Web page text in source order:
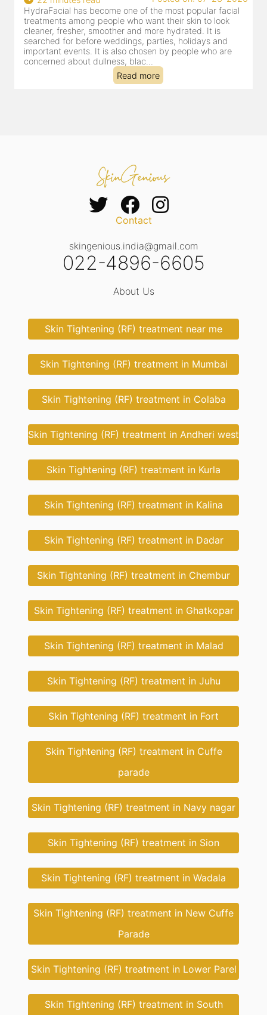
HydraFacial has become one of Jaipur’s most searched-
for facial treatments—and for good reason. It combines
cleansing, exfoliation, extraction and hydration in a single
clinic-based session, making it a popular choice for people
dealing with dullness, dehydration, mild congestion and
tired-lookin...
Read more
Contact
skingenious.india@gmail.com
022-4896-6605
About Us
Skin Tightening (RF) treatment near me
Skin Tightening (RF) treatment in Mumbai
Skin Tightening (RF) treatment in Colaba
Skin Tightening (RF) treatment in Andheri west
Skin Tightening (RF) treatment in Kurla
Skin Tightening (RF) treatment in Kalina
Skin Tightening (RF) treatment in Dadar
Skin Tightening (RF) treatment in Chembur
Skin Tightening (RF) treatment in Ghatkopar
Skin Tightening (RF) treatment in Malad
Skin Tightening (RF) treatment in Juhu
Skin Tightening (RF) treatment in Fort
Skin Tightening (RF) treatment in Cuffe
parade
Skin Tightening (RF) treatment in Navy nagar
Skin Tightening (RF) treatment in Sion
Skin Tightening (RF) treatment in Wadala
Skin Tightening (RF) treatment in New Cuffe
Parade
Skin Tightening (RF) treatment in Lower Parel
Skin Tightening (RF) treatment in South